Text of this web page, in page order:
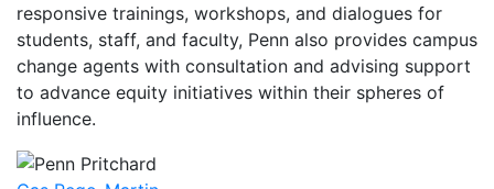
responsive trainings, workshops, and dialogues for
students, staff, and faculty, Penn also provides campus
change agents with consultation and advising support
to advance equity initiatives within their spheres of
influence.